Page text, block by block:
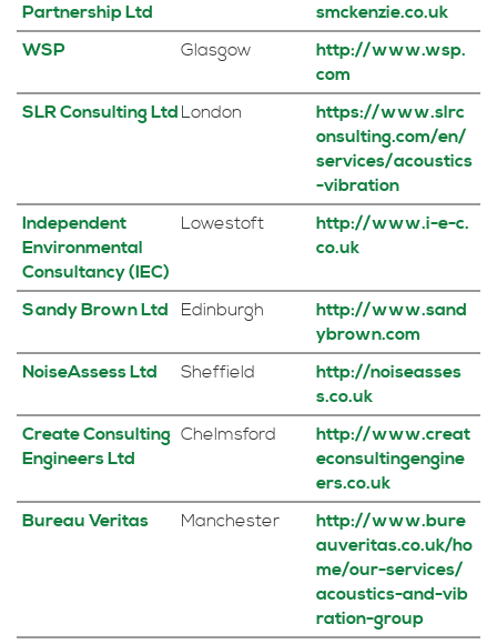
Partnership Ltd
smckenzie.co.uk
WSP
Glasgow
http://www.wsp.
com
SLR Consulting Ltd London
https://www.slrc
onsulting.com/en/
services/acoustics
-vibration
Independent
Environmental
Consultancy (IEC)
Lowestoft
http://www.i-e-c.
co.uk
Sandy Brown Ltd Edinburgh
http://www.sand
ybrown.com
NoiseAssess Ltd
Sheffield
http://noiseasses
s.co.uk
Create Consulting
Engineers Ltd
Chelmsford
http://www.creat
econsultingengine
ers.co.uk
Bureau Veritas
Manchester
http://www.bure
auveritas.co.uk/ho
me/our-services/
acoustics-and-vib
ration-group